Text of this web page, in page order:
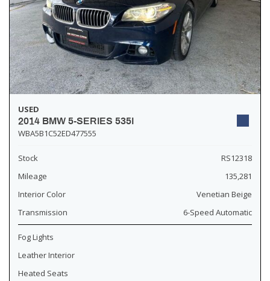
USED
2014 BMW 5-SERIES 535I
WBA5B1C52ED477555
Stock
RS12318
Mileage
135,281
Interior Color
Venetian Beige
Transmission
6-Speed Automatic
Fog Lights
Leather Interior
Heated Seats